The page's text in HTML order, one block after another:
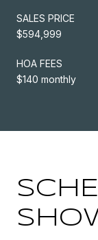
SALES PRICE
$594,999
HOA FEES
$140 monthly